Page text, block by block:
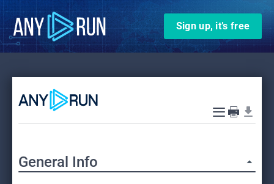
Sign up, it’s free
General Info